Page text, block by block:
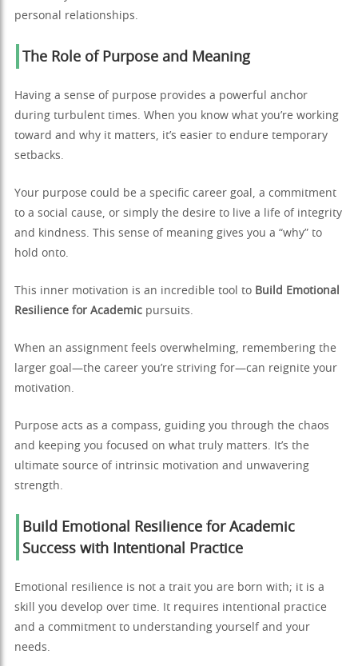
personal relationships.
The Role of Purpose and Meaning
Having a sense of purpose provides a powerful anchor
during turbulent times. When you know what you’re working
toward and why it matters, it’s easier to endure temporary
setbacks.
Your purpose could be a specific career goal, a commitment
to a social cause, or simply the desire to live a life of integrity
and kindness. This sense of meaning gives you a “why” to
hold onto.
This inner motivation is an incredible tool to Build Emotional
Resilience for Academic pursuits.
When an assignment feels overwhelming, remembering the
larger goal—the career you’re striving for—can reignite your
motivation.
Purpose acts as a compass, guiding you through the chaos
and keeping you focused on what truly matters. It’s the
ultimate source of intrinsic motivation and unwavering
strength.
Build Emotional Resilience for Academic
Success with Intentional Practice
Emotional resilience is not a trait you are born with; it is a
skill you develop over time. It requires intentional practice
and a commitment to understanding yourself and your
needs.